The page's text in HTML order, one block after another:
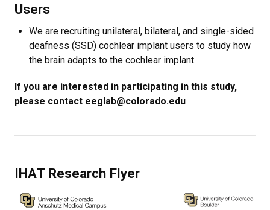
Users
We are recruiting unilateral, bilateral, and single-sided
deafness (SSD) cochlear implant users to study how
the brain adapts to the cochlear implant.
If you are interested in participating in this study,
please contact eeglab@colorado.edu
IHAT Research Flyer